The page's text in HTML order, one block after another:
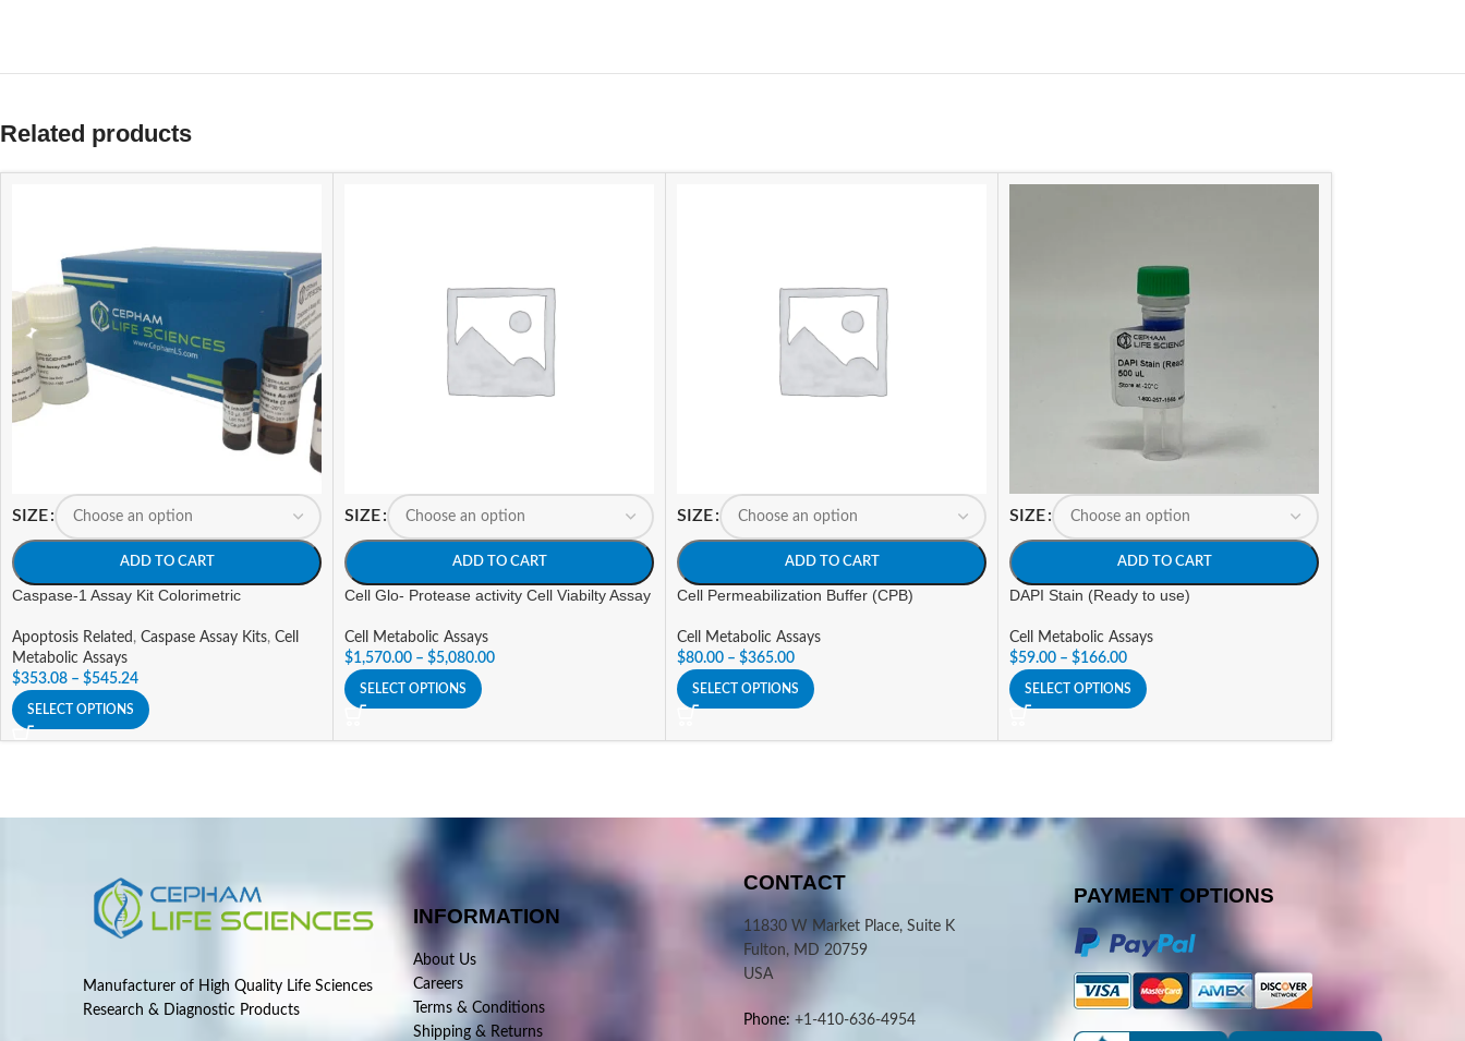
Related products
SIZE
ADD TO CART
Caspase-1 Assay Kit Colorimetric
Apoptosis Related , Caspase Assay Kits, Cell
Metabolic Assays
$353.08 – $545.24
SELECT OPTIONS
SIZE
ADD TO CART
Cell Glo- Protease activity Cell Viabilty Assay
Cell Metabolic Assays
$1,570.00 – $5,080.00
SELECT OPTIONS
SIZE
ADD TO CART
Cell Permeabilization Buffer (CPB)
Cell Metabolic Assays
$80.00 – $365.00
SELECT OPTIONS
SIZE
ADD TO CART
DAPI Stain (Ready to use)
Cell Metabolic Assays
$59.00 – $166.00
SELECT OPTIONS
Manufacturer of High Quality Life Sciences
Research & Diagnostic Products
INFORMATION
About Us
Careers
Terms & Conditions
Shipping & Returns
CONTACT
11830 W Market Place, Suite K
Fulton, MD 20759
USA
Phone: +1-410-636-4954
PAYMENT OPTIONS